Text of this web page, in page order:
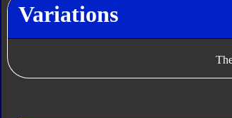
Variations